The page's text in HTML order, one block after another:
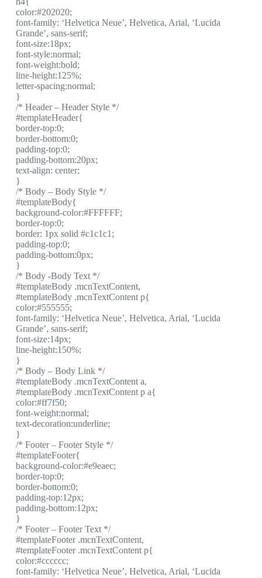
color:#202020;
font-family: ‘Helvetica Neue’, Helvetica, Arial, ‘Lucida
Grande’, sans-serif;
font-size:18px;
font-style:normal;
font-weight:bold;
line-height:125%;
letter-spacing:normal;
}
/* Header – Header Style */
#templateHeader{
border-top:0;
border-bottom:0;
padding-top:0;
padding-bottom:20px;
text-align: center;
}
/* Body – Body Style */
#templateBody{
background-color:#FFFFFF;
border-top:0;
border: 1px solid #c1c1c1;
padding-top:0;
padding-bottom:0px;
}
/* Body -Body Text */
#templateBody .mcnTextContent,
#templateBody .mcnTextContent p{
color:#555555;
font-family: ‘Helvetica Neue’, Helvetica, Arial, ‘Lucida
Grande’, sans-serif;
font-size:14px;
line-height:150%;
}
/* Body – Body Link */
#templateBody .mcnTextContent a,
#templateBody .mcnTextContent p a{
color:#ff7f50;
font-weight:normal;
text-decoration:underline;
}
/* Footer – Footer Style */
#templateFooter{
background-color:#e9eaec;
border-top:0;
border-bottom:0;
padding-top:12px;
padding-bottom:12px;
}
/* Footer – Footer Text */
#templateFooter .mcnTextContent,
#templateFooter .mcnTextContent p{
color:#cccccc;
font-family: ‘Helvetica Neue’, Helvetica, Arial, ‘Lucida